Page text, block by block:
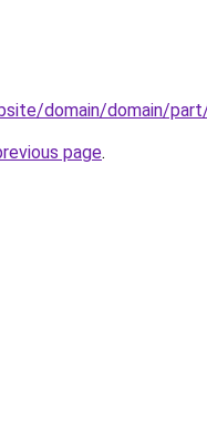
domain/domain/
page.